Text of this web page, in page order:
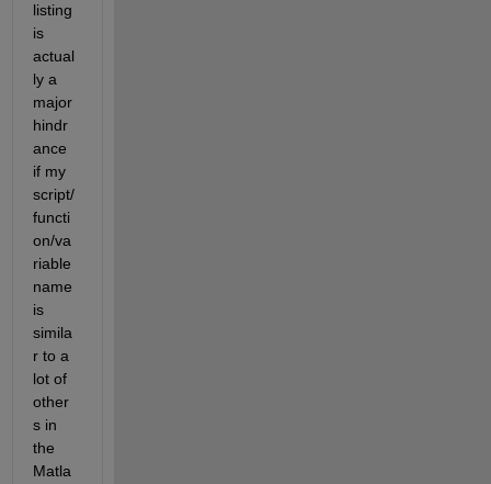
listing
is
actual
ly a
major
hindr
ance
if my
script/
functi
on/va
riable
name
is
simila
r to a
lot of
other
s in
the
Matla